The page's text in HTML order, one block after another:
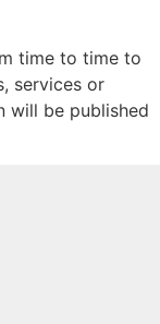
time to time to
services or
will be published